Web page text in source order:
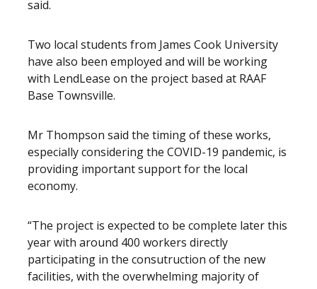
said.
Two local students from James Cook University
have also been employed and will be working
with LendLease on the project based at RAAF
Base Townsville.
Mr Thompson said the timing of these works,
especially considering the COVID-19 pandemic, is
providing important support for the local
economy.
“The project is expected to be complete later this
year with around 400 workers directly
participating in the consutruction of the new
facilities, with the overwhelming majority of